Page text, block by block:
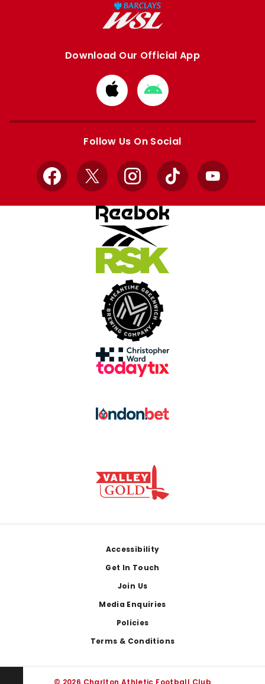
Download Our Official App
Download
from
Apple
Download
from
Google
Follow Us On Social
Facebook
X InstagramTikTok YouTube
Accessibility
Get In Touch
Join Us
Media Enquiries
Policies
Terms & Conditions
© 2026 Charlton Athletic Football Club